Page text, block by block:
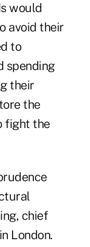
would
avoid their
to
spending
their
the
fight the
chief
London.